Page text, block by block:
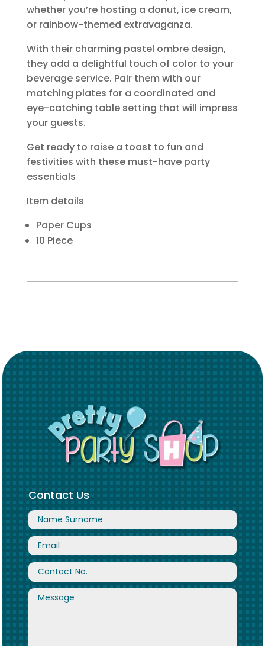
whether you’re hosting a donut, ice cream,
or rainbow-themed extravaganza.
With their charming pastel ombre design,
they add a delightful touch of color to your
beverage service. Pair them with our
matching plates for a coordinated and
eye-catching table setting that will impress
your guests.
Get ready to raise a toast to fun and
festivities with these must-have party
essentials
Item details
Paper Cups
10 Piece
Contact Us